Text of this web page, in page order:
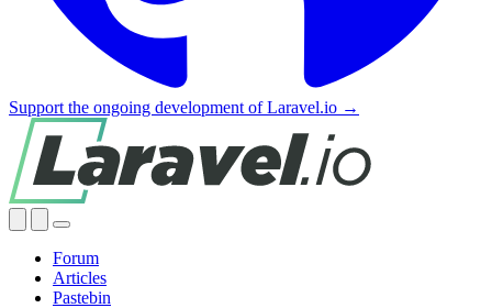
Support the ongoing development of Laravel.io →
Forum
Articles
Pastebin